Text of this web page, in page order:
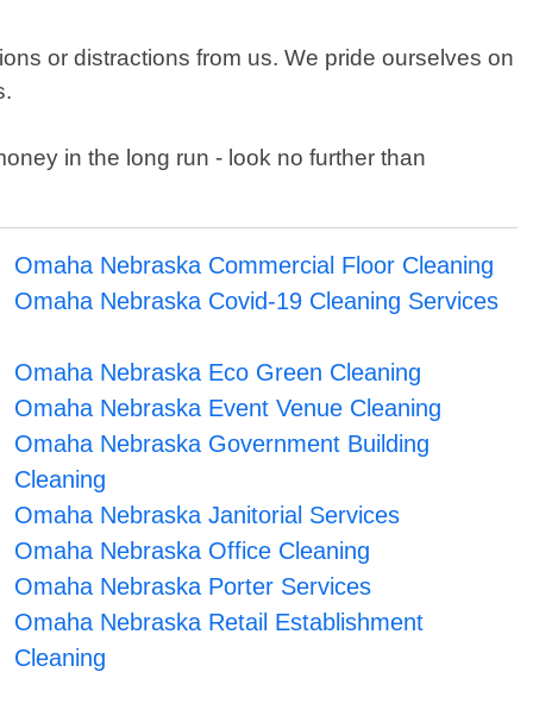
or distractions from us. We pride ourselves on
in the long run - look no further than
Omaha Nebraska Commercial Floor Cleaning
Omaha Nebraska Covid-19 Cleaning Services
Omaha Nebraska Eco Green Cleaning
Omaha Nebraska Event Venue Cleaning
Omaha Nebraska Government Building
Cleaning
Omaha Nebraska Janitorial Services
Omaha Nebraska Office Cleaning
Omaha Nebraska Porter Services
Omaha Nebraska Retail Establishment
Cleaning